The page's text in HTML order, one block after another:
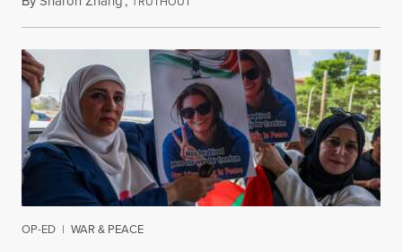
OP-ED | WAR & PEACE